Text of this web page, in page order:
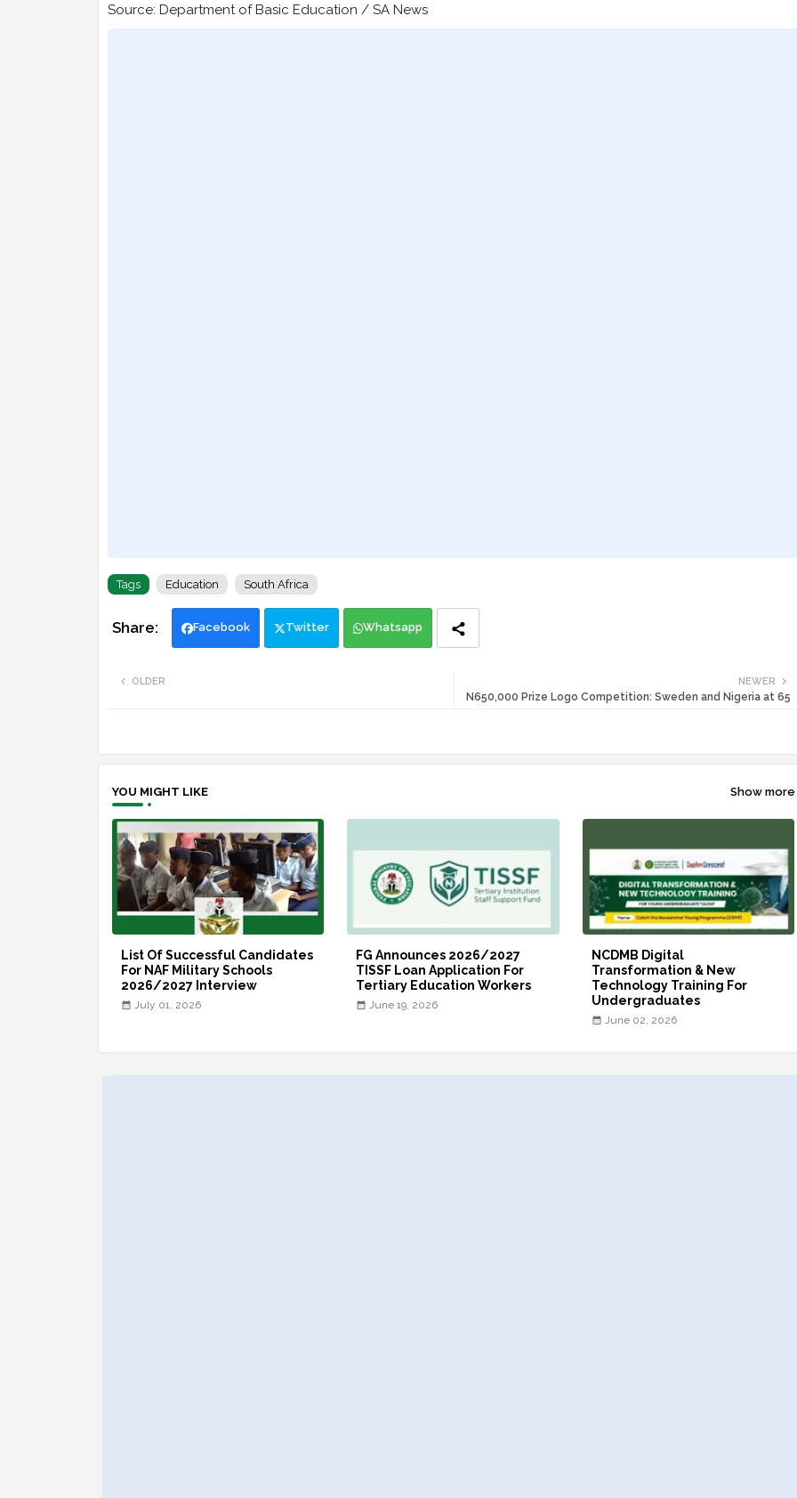
Source: Department of Basic Education / SA News
Tags Education South Africa
Facebook Twitter Whatsapp
NEWER
N650,000 Prize Logo Competition: Sweden and Nigeria at 65
OLDER
YOU MIGHT LIKE Show more
List Of Successful Candidates
For NAF Military Schools
2026/2027 Interview
July 01, 2026
FG Announces 2026/2027
TISSF Loan Application For
Tertiary Education Workers
June 19, 2026
NCDMB Digital
Transformation & New
Technology Training For
Undergraduates
June 02, 2026